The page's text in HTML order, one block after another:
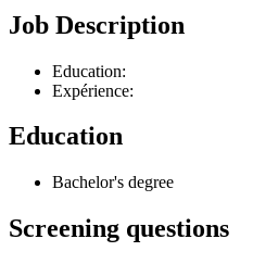
Job Description
Education:
Expérience:
Education
Bachelor's degree
Screening questions